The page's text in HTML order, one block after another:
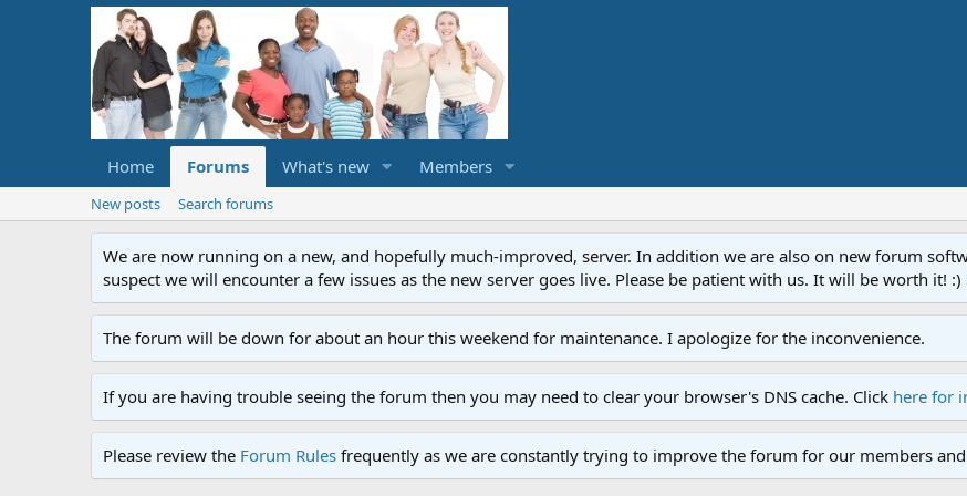
Home Forums What's new Members
New posts Search forums
We are now running on a new, and hopefully much-improved, server. In addition we are also on new forum
suspect we will encounter a few issues as the new server goes live. Please be patient with us. It will be worth it! :)
The forum will be down for about an hour this weekend for maintenance. I apologize for the inconvenience.
If you are having trouble seeing the forum then you may need to clear your browser's DNS cache. Click here for
Please review the Forum Rules frequently as we are constantly trying to improve the forum for our members